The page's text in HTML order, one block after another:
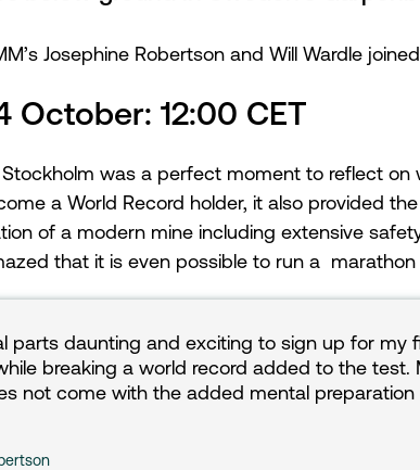
Josephine Robertson and Will Wardle
October: 12:00 CET
was a perfect moment to reflect
a World Record holder, it also provided
of a modern mine including extensive
that it is even possible to run a marathon
parts daunting and exciting to sign up for my
breaking a world record added to the
not come with the added mental